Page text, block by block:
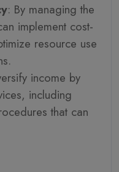
: By managing the
implement cost-
resource use
income by
including
that can